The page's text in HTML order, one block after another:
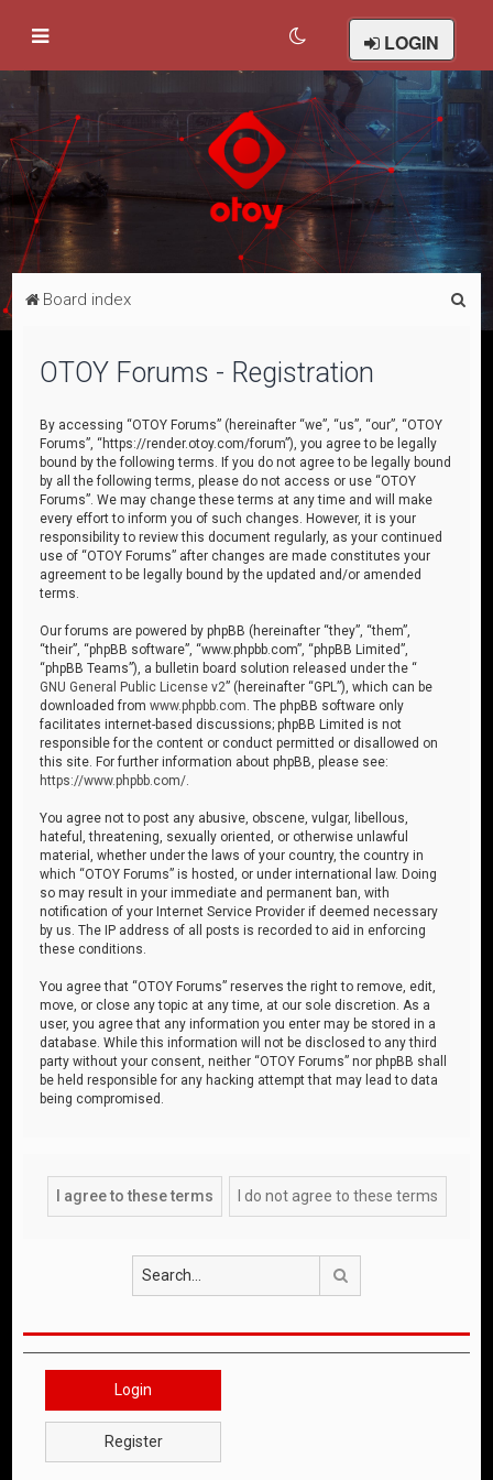
LOGIN
Board index
OTOY Forums - Registration
By accessing “OTOY Forums” (hereinafter “we”, “us”, “our”, “OTOY
Forums”, “https://render.otoy.com/forum”), you agree to be legally
bound by the following terms. If you do not agree to be legally bound
by all the following terms, please do not access or use “OTOY
Forums”. We may change these terms at any time and will make
every effort to inform you of such changes. However, it is your
responsibility to review this document regularly, as your continued
use of “OTOY Forums” after changes are made constitutes your
agreement to be legally bound by the updated and/or amended
terms.
Our forums are powered by phpBB (hereinafter “they”, “them”,
“their”, “phpBB software”, “www.phpbb.com”, “phpBB Limited”,
“phpBB Teams”), a bulletin board solution released under the “
GNU General Public License v2” (hereinafter “GPL”), which can be
downloaded fromwww.phpbb.com . The phpBB software only
facilitates internet-based discussions; phpBB Limited is not
responsible for the content or conduct permitted or disallowed on
this site. For further information about phpBB, please see:
https://www.phpbb.com/
You agree not to post any abusive, obscene, vulgar, libellous,
hateful, threatening, sexually oriented, or otherwise unlawful
material, whether under the laws of your country, the country in
which “OTOY Forums” is hosted, or under international law. Doing
so may result in your immediate and permanent ban, with
notification of your Internet Service Provider if deemed necessary
by us. The IP address of all posts is recorded to aid in enforcing
these conditions.
You agree that “OTOY Forums” reserves the right to remove, edit,
move, or close any topic at any time, at our sole discretion. As a
user, you agree that any information you enter may be stored in a
database. While this information will not be disclosed to any third
party without your consent, neither “OTOY Forums” nor phpBB shall
be held responsible for any hacking attempt that may lead to data
being compromised.
Login
Register